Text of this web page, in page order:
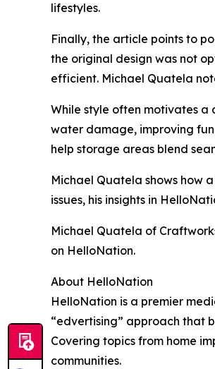
lifestyles.
Finally, the article points to
the original design was not
efficient. Michael Quatela
While style often motivates a
water damage, improving
help storage areas blend
Michael Quatela shows how
issues, his insights in
Michael Quatela of
on HelloNation.
About HelloNation
HelloNation is a premier
“edvertising” approach that
Covering topics from home
communities.